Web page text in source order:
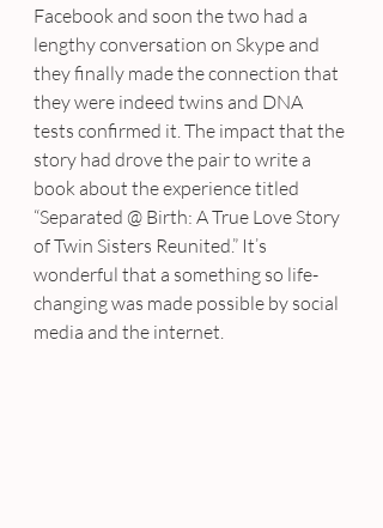
Facebook and soon the two had a
lengthy conversation on Skype and
they finally made the connection that
they were indeed twins and DNA
tests confirmed it. The impact that the
story had drove the pair to write a
book about the experience titled
“Separated @ Birth: A True Love Story
of Twin Sisters Reunited.” It’s
wonderful that a something so life-
changing was made possible by social
media and the internet.